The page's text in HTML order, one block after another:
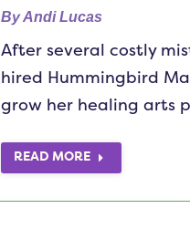
ByAndi Lucas
After several costly
hired Hummingbird
grow her healing arts
READ MORE